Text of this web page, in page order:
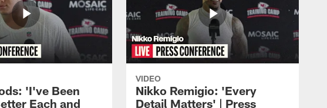
'I've Been
Each and
VIDEO
Nikko Remigio: 'Every
Detail Matters' | Press